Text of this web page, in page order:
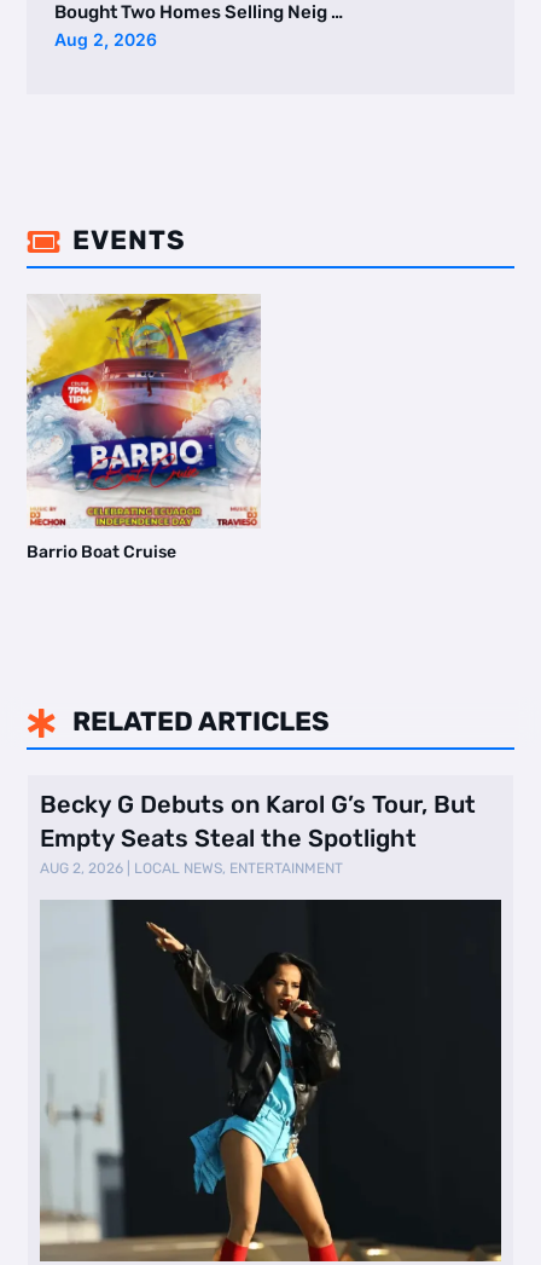
Bought Two Homes Selling Neig …
Aug 2, 2026
 EVENTS
Barrio Boat Cruise
 RELATED ARTICLES
Becky G Debuts on Karol G’s Tour, But
Empty Seats Steal the Spotlight
AUG 2, 2026 LOCAL NEWS, ENTERTAINMENT